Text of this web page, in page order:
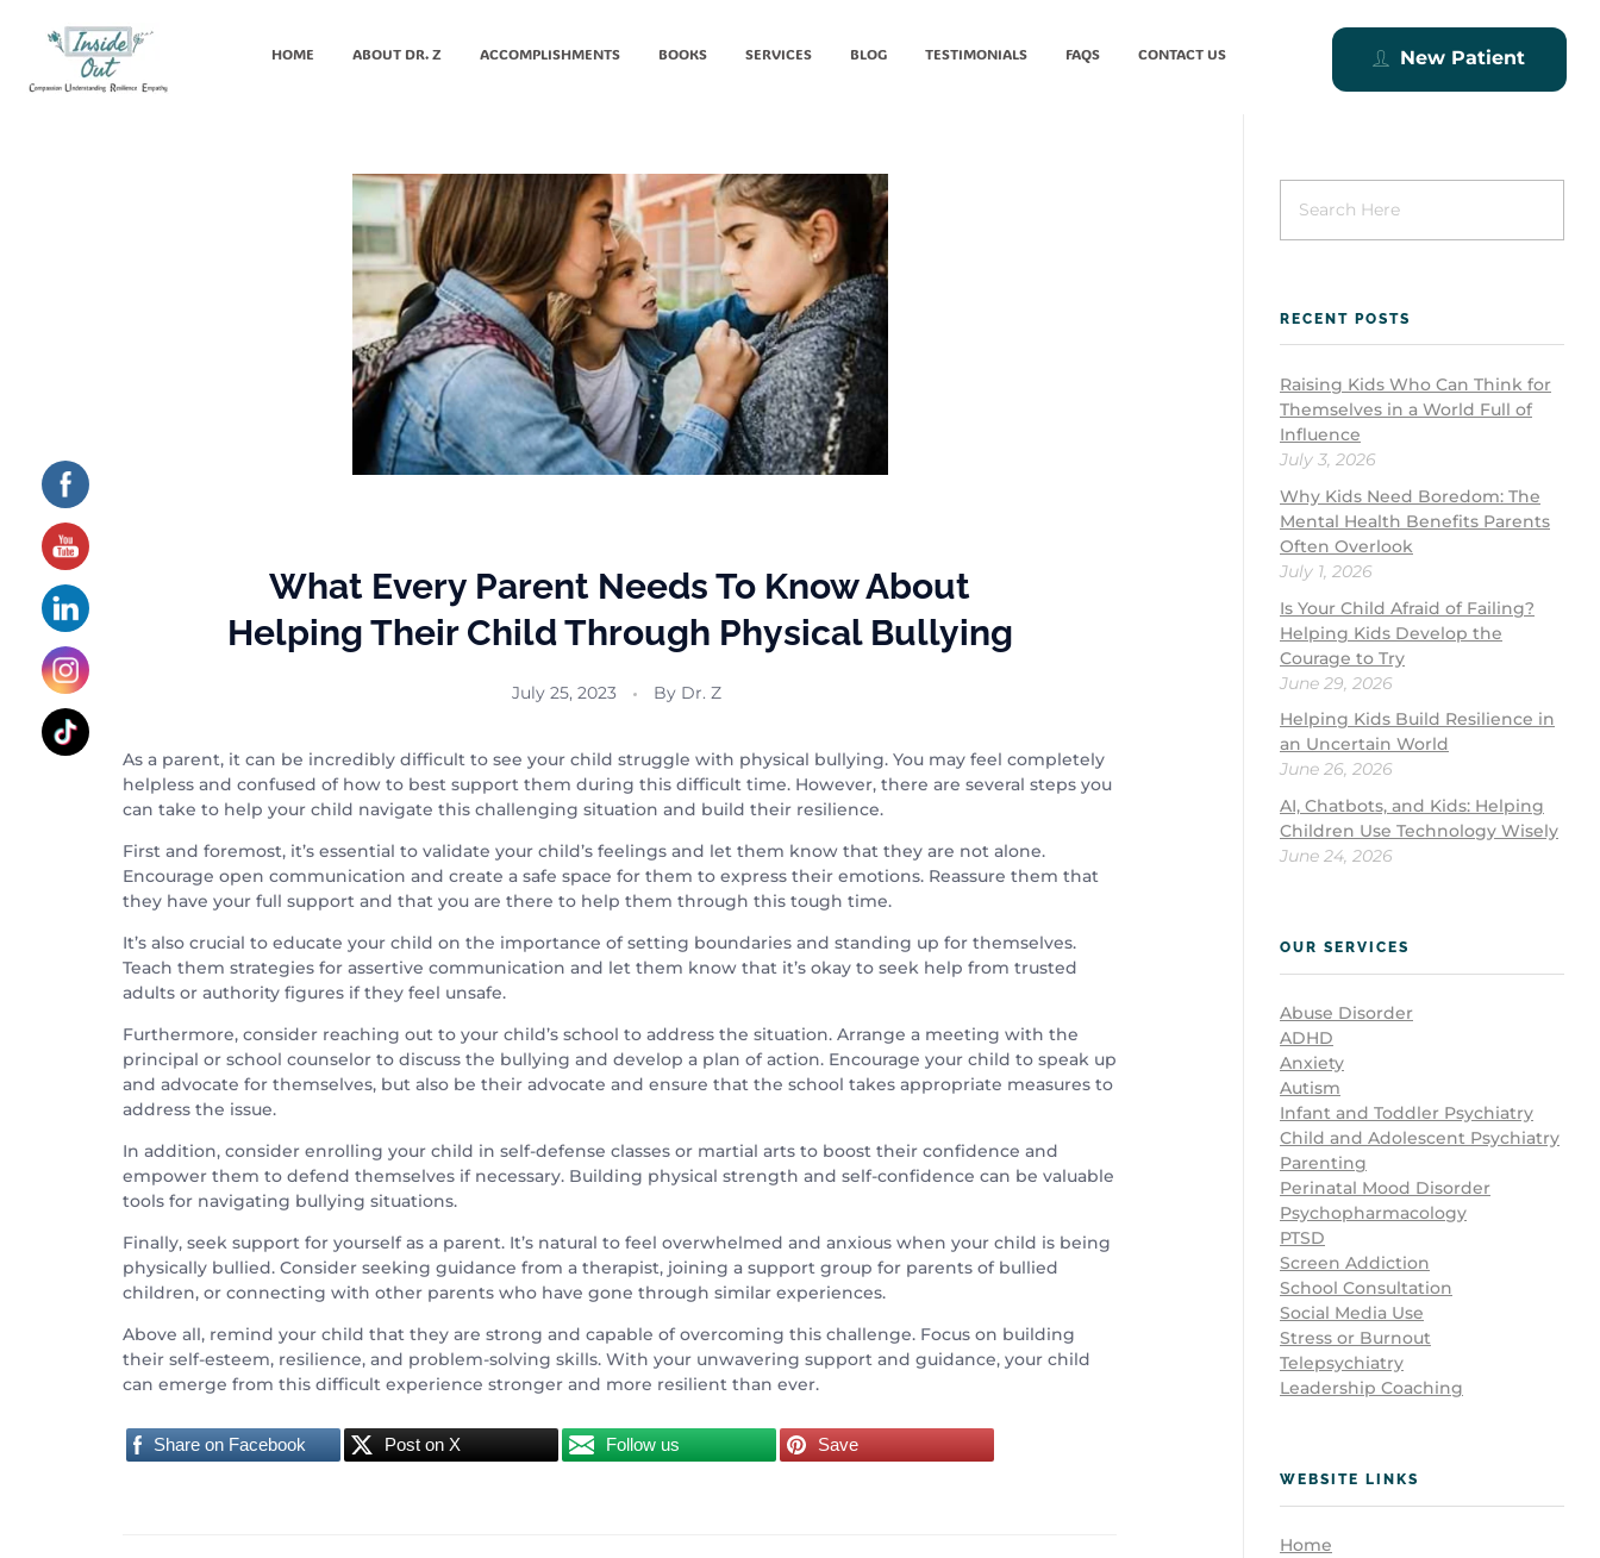
HOME ABOUT DR. Z ACCOMPLISHMENTS BOOKS SERVICES BLOG TESTIMONIALS FAQS CONTACT US New Patient
What Every Parent Needs To Know About
Helping Their Child Through Physical Bullying
July 25, 2023 By Dr. Z
As a parent, it can be incredibly difficult to see your child struggle with physical bullying. You may feel completely
helpless and confused of how to best support them during this difficult time. However, there are several steps you
can take to help your child navigate this challenging situation and build their resilience.
First and foremost, it’s essential to validate your child’s feelings and let them know that they are not alone.
Encourage open communication and create a safe space for them to express their emotions. Reassure them that
they have your full support and that you are there to help them through this tough time.
It’s also crucial to educate your child on the importance of setting boundaries and standing up for themselves.
Teach them strategies for assertive communication and let them know that it’s okay to seek help from trusted
adults or authority figures if they feel unsafe.
Furthermore, consider reaching out to your child’s school to address the situation. Arrange a meeting with the
principal or school counselor to discuss the bullying and develop a plan of action. Encourage your child to speak up
and advocate for themselves, but also be their advocate and ensure that the school takes appropriate measures to
address the issue.
In addition, consider enrolling your child in self-defense classes or martial arts to boost their confidence and
empower them to defend themselves if necessary. Building physical strength and self-confidence can be valuable
tools for navigating bullying situations.
Finally, seek support for yourself as a parent. It’s natural to feel overwhelmed and anxious when your child is being
physically bullied. Consider seeking guidance from a therapist, joining a support group for parents of bullied
children, or connecting with other parents who have gone through similar experiences.
Above all, remind your child that they are strong and capable of overcoming this challenge. Focus on building
their self-esteem, resilience, and problem-solving skills. With your unwavering support and guidance, your child
can emerge from this difficult experience stronger and more resilient than ever.
Share on Facebook Post on X Follow us Save
RECENT POSTS
Raising Kids Who Can Think for
Themselves in a World Full of
Influence
July 3, 2026
Why Kids Need Boredom: The
Mental Health Benefits Parents
Often Overlook
July 1, 2026
Is Your Child Afraid of Failing?
Helping Kids Develop the
Courage to Try
June 29, 2026
Helping Kids Build Resilience in
an Uncertain World
June 26, 2026
AI, Chatbots, and Kids: Helping
Children Use Technology Wisely
June 24, 2026
OUR SERVICES
Abuse Disorder
ADHD
Anxiety
Autism
Infant and Toddler Psychiatry
Child and Adolescent Psychiatry
Parenting
Perinatal Mood Disorder
Psychopharmacology
PTSD
Screen Addiction
School Consultation
Social Media Use
Stress or Burnout
Telepsychiatry
Leadership Coaching
WEBSITE LINKS
Home